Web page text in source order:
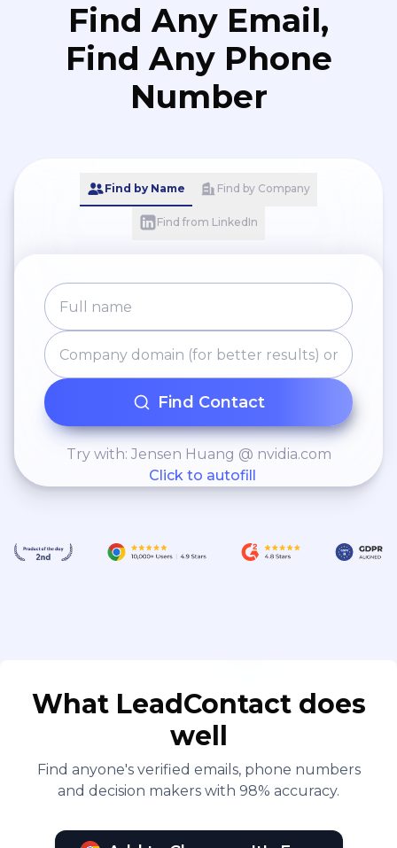
Find Any Email,
Find Any Phone
Number
Find by Name Find by Company
Find from LinkedIn
Find Contact
Try with: Jensen Huang @ nvidia.com
Click to autofill
What LeadContact does
well
Find anyone's verified emails, phone numbers
and decision makers with 98% accuracy.